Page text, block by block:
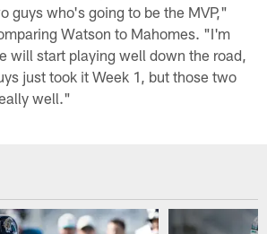
guys who's going to be the MVP,"
Watson to Mahomes. "I'm
will start playing well down the road,
just took it Week 1, but those two
well."